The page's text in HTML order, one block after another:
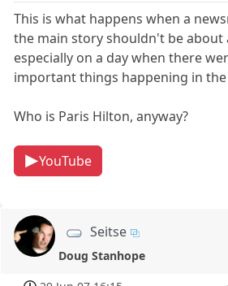
This is what happens when a
the main story shouldn't be about
especially on a day when there
important things happening in
Who is Paris Hilton, anyway?
YouTube
Seitse
Doug Stanhope